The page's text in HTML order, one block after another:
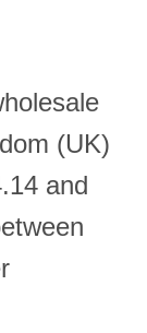
(UK)
and